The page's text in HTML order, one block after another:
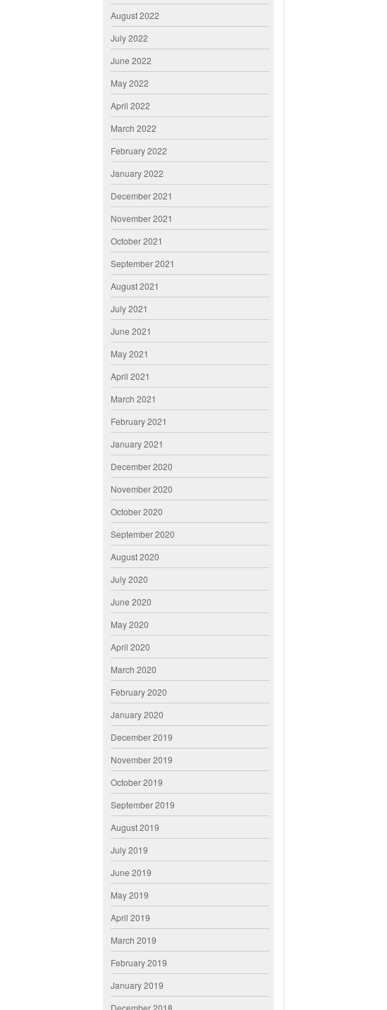
August 2022
July 2022
June 2022
May 2022
April 2022
March 2022
February 2022
January 2022
December 2021
November 2021
October 2021
September 2021
August 2021
July 2021
June 2021
May 2021
April 2021
March 2021
February 2021
January 2021
December 2020
November 2020
October 2020
September 2020
August 2020
July 2020
June 2020
May 2020
April 2020
March 2020
February 2020
January 2020
December 2019
November 2019
October 2019
September 2019
August 2019
July 2019
June 2019
May 2019
April 2019
March 2019
February 2019
January 2019